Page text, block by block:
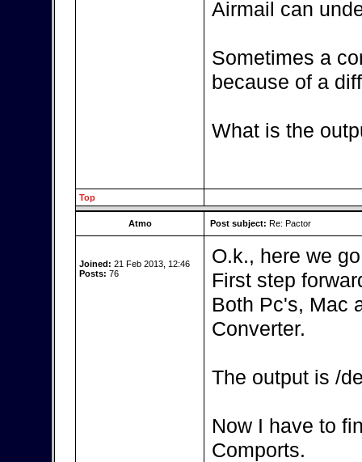
Airmail can
Sometimes a
because of a
What is the
Top
Atmo Post subject: Re: Pactor
Joined: 21 Feb 2013, 12:46
Posts: 76
O.k., here we
First step
Both Pc's, Mac
Converter.
The output is /
Now I have to
Comports.